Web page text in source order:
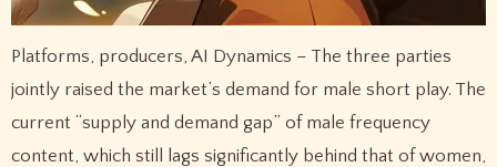
Platforms, producers, AI Dynamics – The three parties
jointly raised the market’s demand for male short play. The
current “supply and demand gap” of male frequency
content, which still lags significantly behind that of women,